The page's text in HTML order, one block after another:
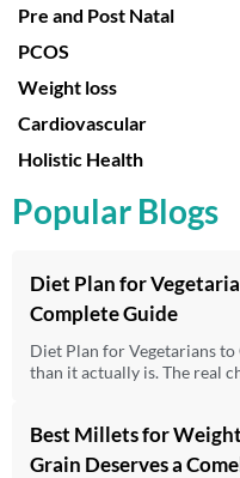
Pre and Post Natal
PCOS
Weight loss
Cardiovascular
Holistic Health
Popular Blogs
Diet Plan for
Complete Guide
Diet Plan for Vegetarians
than it actually is. The real
Best Millets for
Grain Deserves a